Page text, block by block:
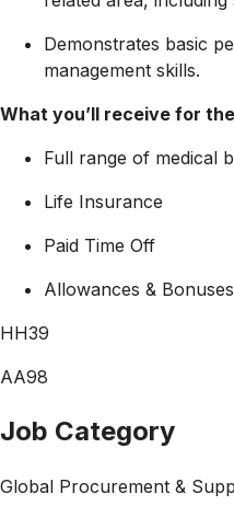
Demonstrates basic
management skills.
What you’ll receive for
Full range of medical
Life Insurance
Paid Time Off
Allowances & Bonuses
HH39
AA98
Job Category
Global Procurement &